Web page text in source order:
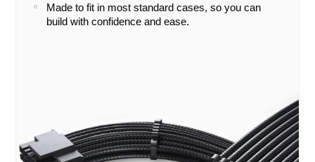
Made to fit in most standard cases, so you can
build with confidence and ease.